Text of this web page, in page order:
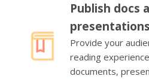
Publish docs
Provide your
reading
documents,